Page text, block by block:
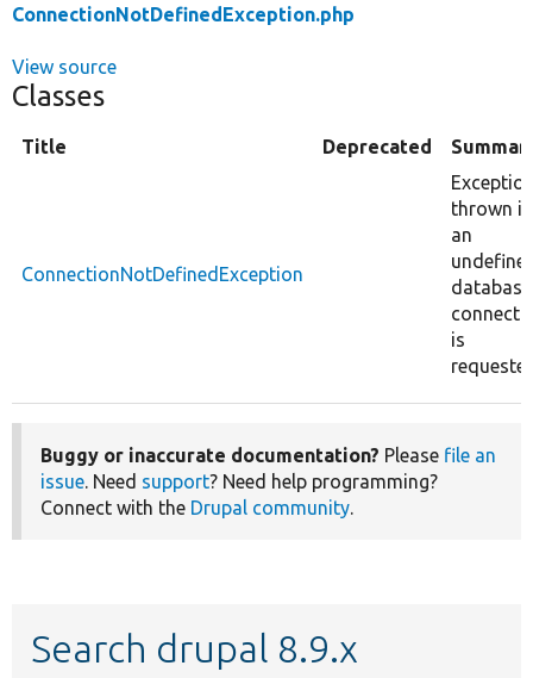
ConnectionNotDefinedException.php
View source
Classes
Title Deprecated
ConnectionNotDefinedException
thrown if
an
database
is
Buggy or inaccurate documentation? Please file an
issue. Need support? Need help programming?
Connect with the Drupal community.
Search drupal 8.9.x